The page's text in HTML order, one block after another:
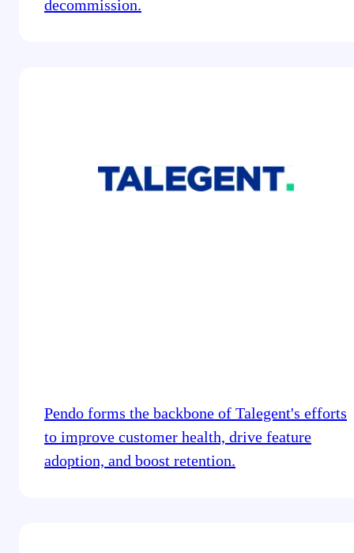
decommission.
Pendo forms the backbone of Talegent's efforts
to improve customer health, drive feature
adoption, and boost retention.